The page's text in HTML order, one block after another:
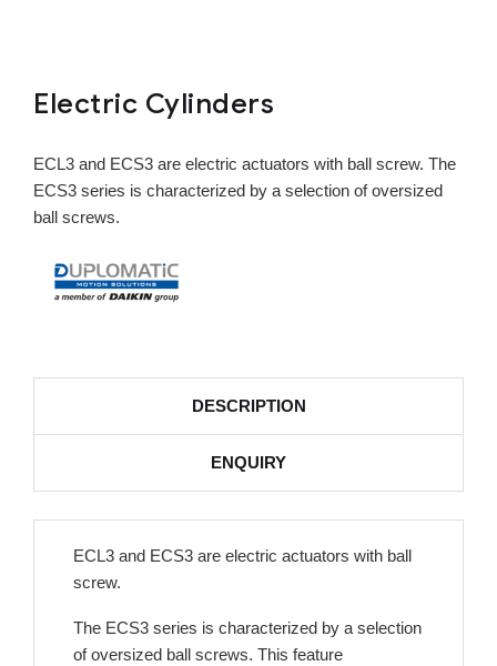
Electric Cylinders
ECL3 and ECS3 are electric actuators with ball screw. The
ECS3 series is characterized by a selection of oversized
ball screws.
DESCRIPTION
ENQUIRY
ECL3 and ECS3 are electric actuators with ball
screw.
The ECS3 series is characterized by a selection
of oversized ball screws. This feature